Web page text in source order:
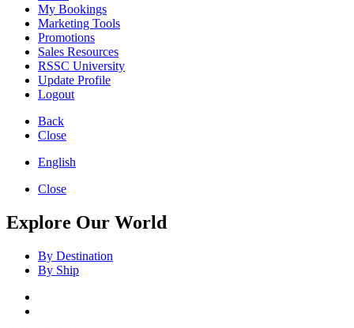
My Bookings
Marketing Tools
Promotions
Sales Resources
RSSC University
Update Profile
Logout
Back
Close
English
Close
Explore Our World
By Destination
By Ship